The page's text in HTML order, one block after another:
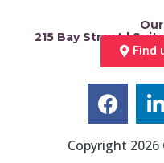
215 Bay Street |
Find
Copyright